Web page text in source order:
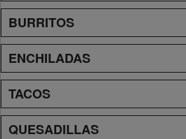
BURRITOS
ENCHILADAS
TACOS
QUESADILLAS